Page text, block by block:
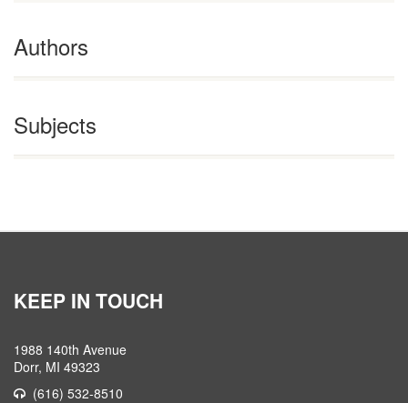
Authors
Subjects
KEEP IN TOUCH
1988 140th Avenue
Dorr, MI 49323
(616) 532-8510